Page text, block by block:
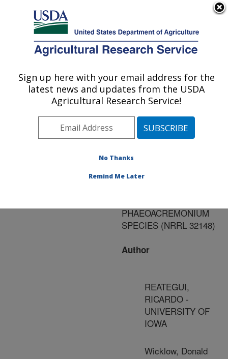
Here's how you know
Agricultural Research Service
U.S. DEPARTMENT OF AGRICULTURE
Publications at this
Location» Publication
#187139
Title:
AND SORBICILLIN
PHAEOACREMONIUM
SPECIES (NRRL 32148)
Author
REATEGUI,
RICARDO -
UNIVERSITY OF
IOWA
Wicklow, Donald
Sign up here with your email address for the
latest news and updates from the USDA
Agricultural Research Service!
No Thanks
Remind Me Later